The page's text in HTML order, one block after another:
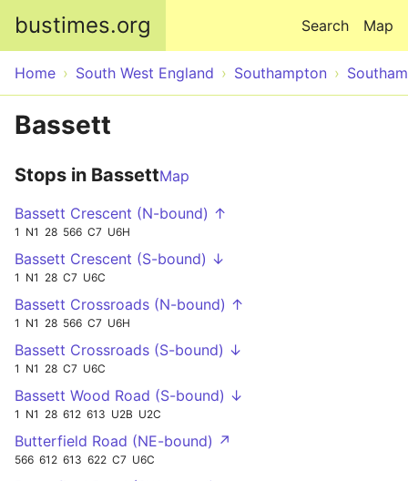
bustimes.org Map
Search
Home South West England Southampton
Bassett
Stops in BassettMap
Bassett Crescent (N-bound) ↑
1 N1 28 566 C7 U6H
Bassett Crescent (S-bound) ↓
1 N1 28 C7 U6C
Bassett Crossroads (N-bound) ↑
1 N1 28 566 C7 U6H
Bassett Crossroads (S-bound) ↓
1 N1 28 C7 U6C
Bassett Wood Road (S-bound) ↓
1 N1 28 612 613 U2B U2C
Butterfield Road (NE-bound) ↗
566 612 613 622 C7 U6C